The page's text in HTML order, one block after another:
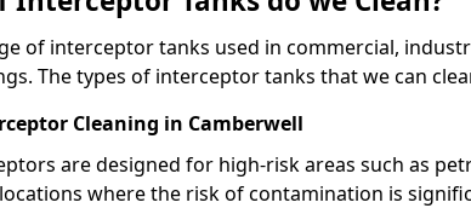
of interceptor tanks used in commercial,
The types of interceptor tanks that we can
Cleaning in Camberwell
are designed for high-risk areas such as
where the risk of contamination is